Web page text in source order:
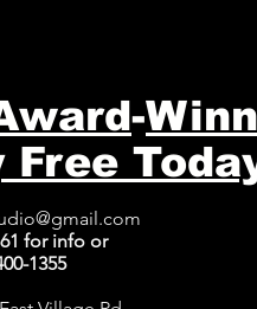
-
for info or
1355